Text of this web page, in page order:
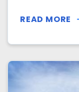
READ MORE